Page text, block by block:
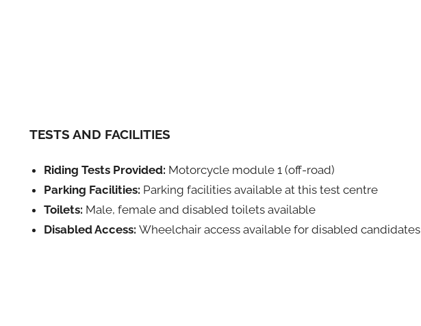
TESTS AND FACILITIES
Riding Tests Provided: Motorcycle module 1 (off-road)
Parking Facilities: Parking facilities available at this test centre
Toilets: Male, female and disabled toilets available
Disabled Access: Wheelchair access available for disabled candidates